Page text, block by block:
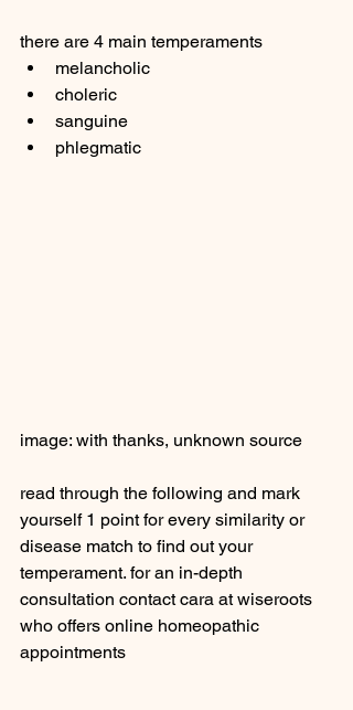
there are 4 main temperaments
melancholic
choleric
sanguine
phlegmatic
image: with thanks, unknown source
read through the following and mark
yourself 1 point for every similarity or
disease match to find out your
temperament. for an in-depth
consultation contact cara at wiseroots
who offers online homeopathic
appointments